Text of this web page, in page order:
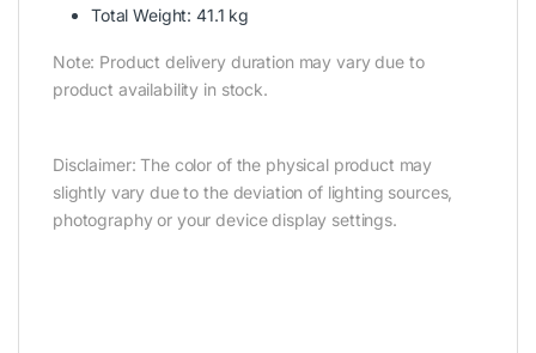
Total Weight: 41.1 kg
Note: Product delivery duration may vary due to
product availability in stock.
Disclaimer: The color of the physical product may
slightly vary due to the deviation of lighting sources,
photography or your device display settings.